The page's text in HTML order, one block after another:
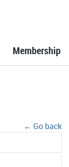
Membership
← Go back